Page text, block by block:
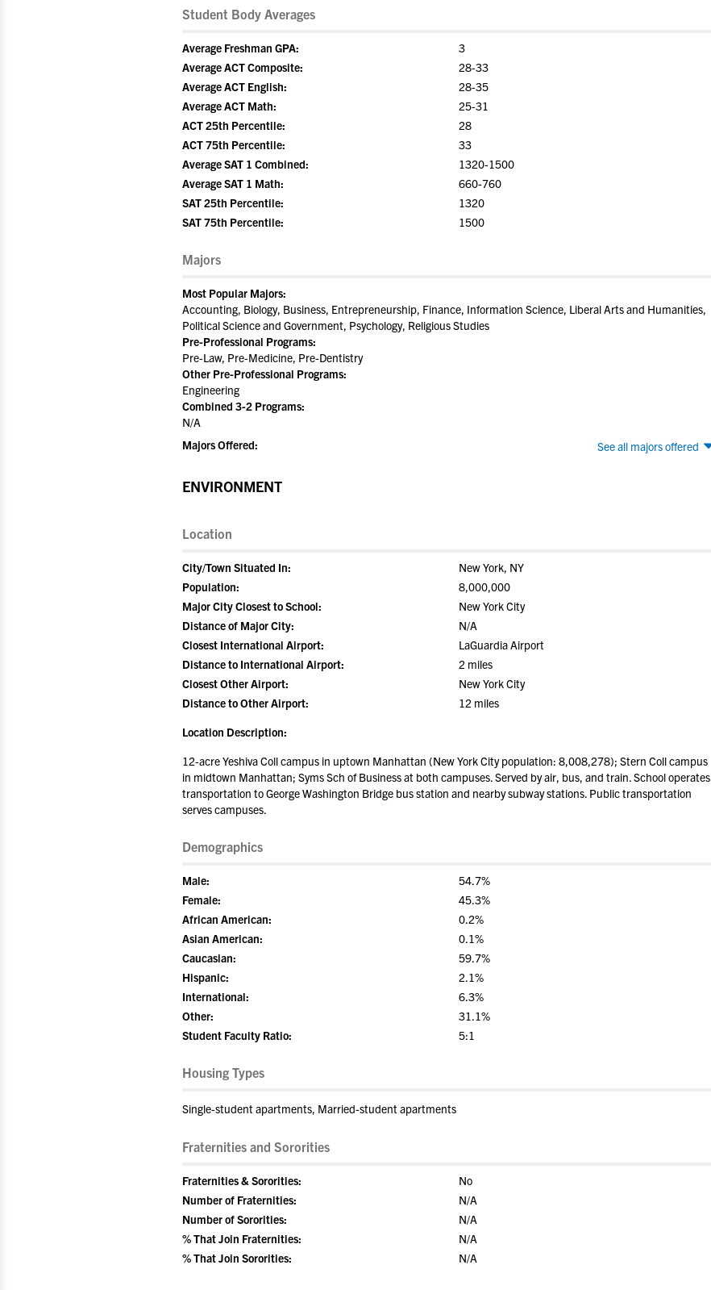
Student Body Averages
Average Freshman GPA:
3
Average ACT Composite:
28-33
Average ACT English:
28-35
Average ACT Math:
25-31
ACT 25th Percentile:
28
ACT 75th Percentile:
33
Average SAT 1 Combined:
1320-1500
Average SAT 1 Math:
660-760
SAT 25th Percentile:
1320
SAT 75th Percentile:
1500
Majors
Most Popular Majors:
Accounting, Biology, Business, Entrepreneurship, Finance, Information Science, Liberal Arts and Humanities,
Political Science and Government, Psychology, Religious Studies
Pre-Professional Programs:
Pre-Law, Pre-Medicine, Pre-Dentistry
Other Pre-Professional Programs:
Engineering
Combined 3-2 Programs:
N/A
See all majors offered
Majors Offered:
ENVIRONMENT
Location
City/Town Situated In:
New York, NY
Population:
8,000,000
Major City Closest to School:
New York City
Distance of Major City:
N/A
Closest International Airport:
LaGuardia Airport
Distance to International Airport:
2 miles
Closest Other Airport:
New York City
Distance to Other Airport:
12 miles
Location Description:
12-acre Yeshiva Coll campus in uptown Manhattan (New York City population: 8,008,278); Stern Coll campus
in midtown Manhattan; Syms Sch of Business at both campuses. Served by air, bus, and train. School operates
transportation to George Washington Bridge bus station and nearby subway stations. Public transportation
serves campuses.
Demographics
Male:
54.7%
Female:
45.3%
African American:
0.2%
Asian American:
0.1%
Caucasian:
59.7%
Hispanic:
2.1%
International:
6.3%
Other:
31.1%
Student Faculty Ratio:
5:1
Housing Types
Single-student apartments, Married-student apartments
Fraternities and Sororities
Fraternities & Sororities:
No
Number of Fraternities:
N/A
Number of Sororities:
N/A
% That Join Fraternities:
N/A
% That Join Sororities:
N/A